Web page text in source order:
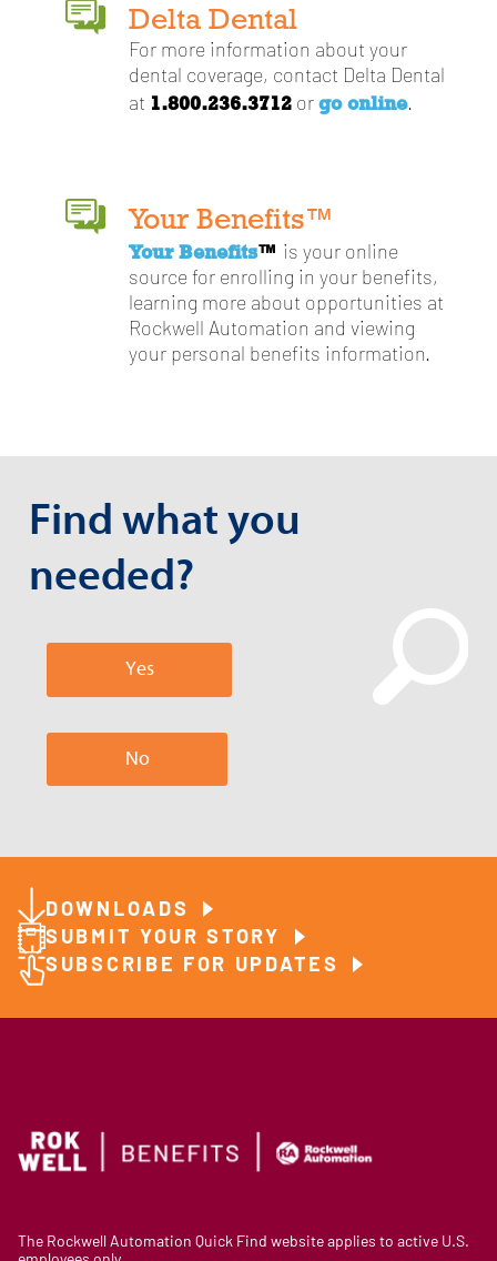
Delta Dental
For more information about your
dental coverage, contact Delta Dental
at 1.800.236.3712 or go online.
Your Benefits™
Your Benefits™ is your online
source for enrolling in your benefits,
learning more about opportunities at
Rockwell Automation and viewing
your personal benefits information.
Find what you
needed?
Yes
No
DOWNLOADS
SUBMIT YOUR STORY
SUBSCRIBE FOR UPDATES
The Rockwell Automation Quick Find website applies to active U.S.